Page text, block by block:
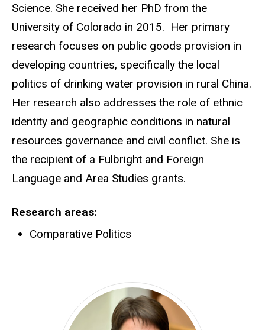
Science. She received her PhD from the
University of Colorado in 2015. Her primary
research focuses on public goods provision in
developing countries, specifically the local
politics of drinking water provision in rural China.
Her research also addresses the role of ethnic
identity and geographic conditions in natural
resources governance and civil conflict. She is
the recipient of a Fulbright and Foreign
Language and Area Studies grants.
Research areas
Comparative Politics